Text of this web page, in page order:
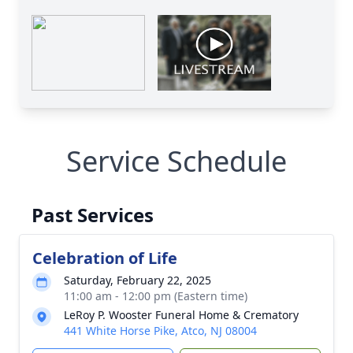
Service Schedule
Past Services
Celebration of Life
Saturday, February 22, 2025
11:00 am - 12:00 pm (Eastern time)
LeRoy P. Wooster Funeral Home & Crematory
441 White Horse Pike, Atco, NJ 08004